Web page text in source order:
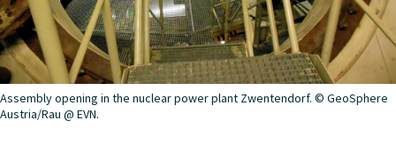
Assembly opening in the nuclear power plant Zwentendorf. © GeoSphere
Austria/Rau @ EVN.